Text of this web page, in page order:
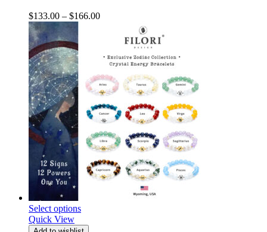
$133.00 – $166.00Price
$133.00
through
$166.00
Select options
Quick View